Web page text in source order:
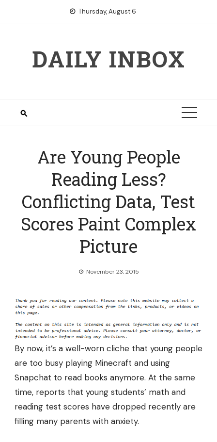
Thursday, August 6
DAILY INBOX
Are Young People
Reading Less?
Conflicting Data, Test
Scores Paint Complex
Picture
November 23, 2015
By now, it’s a well-worn cliche that young people
are too busy playing Minecraft and using
Snapchat to read books anymore. At the same
time, reports that young students’ math and
reading test scores have dropped recently are
filling many parents with anxiety.